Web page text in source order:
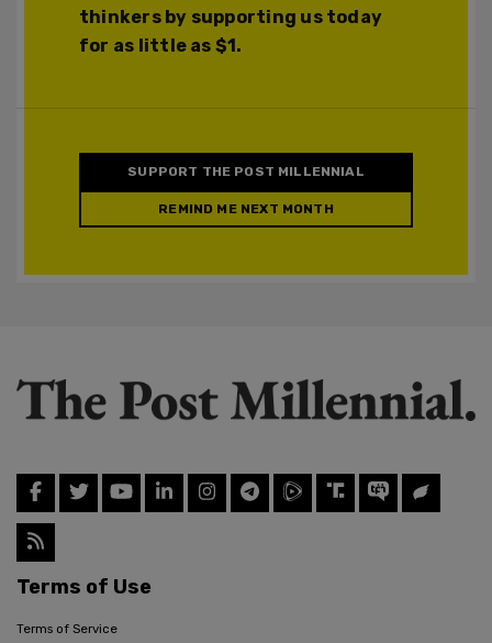
thinkers by supporting us today
for as little as $1.
SUPPORT THE POST MILLENNIAL
REMIND ME NEXT MONTH
Terms of Use
Terms of Service